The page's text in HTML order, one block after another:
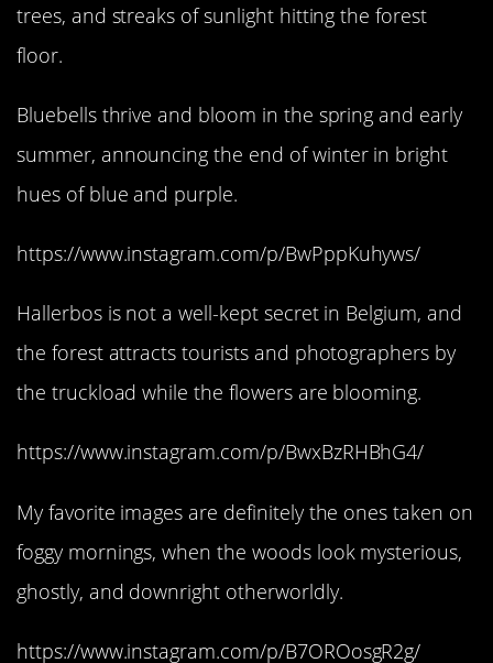
trees, and streaks of sunlight hitting the forest
floor.
Bluebells thrive and bloom in the spring and early
summer, announcing the end of winter in bright
hues of blue and purple.
https://www.instagram.com/p/BwPppKuhyws/
Hallerbos is not a well-kept secret in Belgium, and
the forest attracts tourists and photographers by
the truckload while the flowers are blooming.
https://www.instagram.com/p/BwxBzRHBhG4/
My favorite images are definitely the ones taken on
foggy mornings, when the woods look mysterious,
ghostly, and downright otherworldly.
https://www.instagram.com/p/B7OROosgR2g/